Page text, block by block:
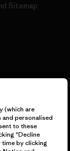
Sitemap
(which are
personalised
to these
"Decline
by clicking